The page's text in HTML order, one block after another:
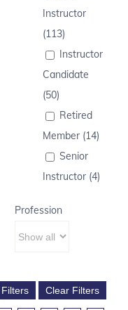
Instructor
(113)
Instructor
Candidate
(50)
Retired
Member (14)
Senior
Instructor (4)
Profession